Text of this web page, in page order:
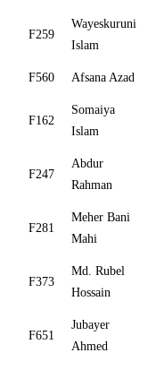
F259
Wayeskuruni
Islam
F560 Afsana Azad
F162
Somaiya
Islam
F247
Abdur
Rahman
F281
Meher Bani
Mahi
F373
Md. Rubel
Hossain
F651
Jubayer
Ahmed